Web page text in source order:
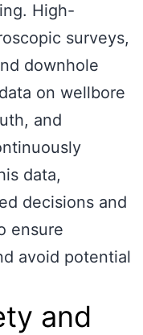
High-
surveys,
downhole
on wellbore
and
data,
decisions and
ensure
avoid potential
and